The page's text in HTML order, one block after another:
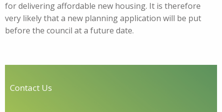
for delivering affordable new housing. It is therefore
very likely that a new planning application will be put
before the council at a future date.
Contact Us